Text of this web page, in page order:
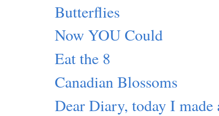
Butterflies
Now YOU Could
Eat the 8
Canadian Blossoms
Dear Diary, today I